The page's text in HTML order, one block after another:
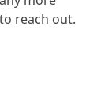
reach out.